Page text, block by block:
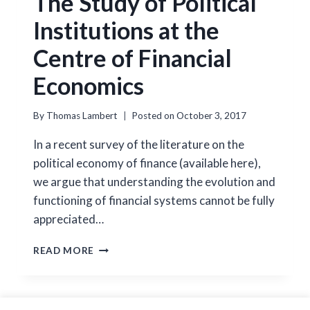
Institutions at the
Centre of Financial
Economics
By Thomas Lambert Posted on October 3, 2017
In a recent survey of the literature on the
political economy of finance (available here),
we argue that understanding the evolution and
functioning of financial systems cannot be fully
appreciated…
READ MORE THE